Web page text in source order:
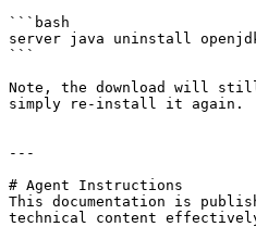
```bash
server java uninstall
```
Note, the download will
simply re-install it again.
---
# Agent Instructions
This documentation is
technical content